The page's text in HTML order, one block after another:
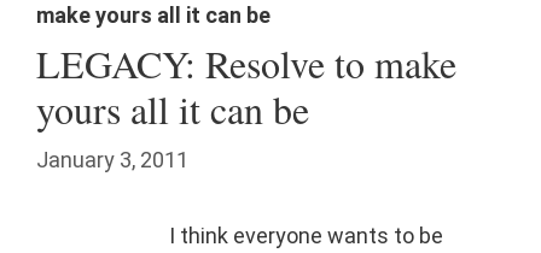
make yours all it can be
LEGACY: Resolve to make
yours all it can be
January 3, 2011
I think everyone wants to be